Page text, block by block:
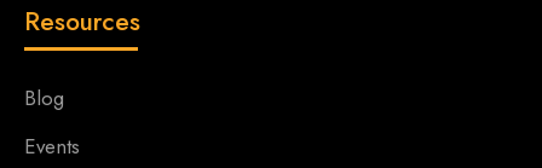
Resources
Blog
Events